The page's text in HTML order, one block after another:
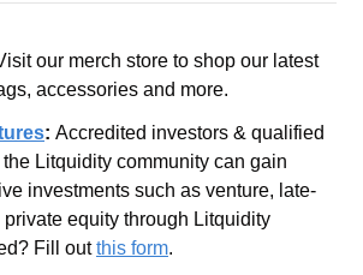
our merch store to shop our latest
accessories and more.
: Accredited investors & qualified
Litquidity community can gain
investments such as venture, late-
equity through Litquidity
Fill out this form.